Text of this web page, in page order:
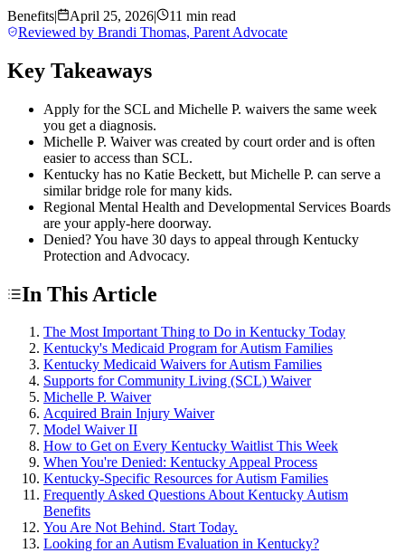
Benefits| April 25, 2026|
11 min read
Reviewed by Brandi Thomas, Parent Advocate
Key Takeaways
Apply for the SCL and Michelle P. waivers the same week
you get a diagnosis.
Michelle P. Waiver was created by court order and is often
easier to access than SCL.
Kentucky has no Katie Beckett, but Michelle P. can serve a
similar bridge role for many kids.
Regional Mental Health and Developmental Services Boards
are your apply-here doorway.
Denied? You have 30 days to appeal through Kentucky
Protection and Advocacy.
In This Article
The Most Important Thing to Do in Kentucky Today
Kentucky's Medicaid Program for Autism Families
Kentucky Medicaid Waivers for Autism Families
Supports for Community Living (SCL) Waiver
Michelle P. Waiver
Acquired Brain Injury Waiver
Model Waiver II
How to Get on Every Kentucky Waitlist This Week
When You're Denied: Kentucky Appeal Process
Kentucky-Specific Resources for Autism Families
Frequently Asked Questions About Kentucky Autism
Benefits
You Are Not Behind. Start Today.
Looking for an Autism Evaluation in Kentucky?